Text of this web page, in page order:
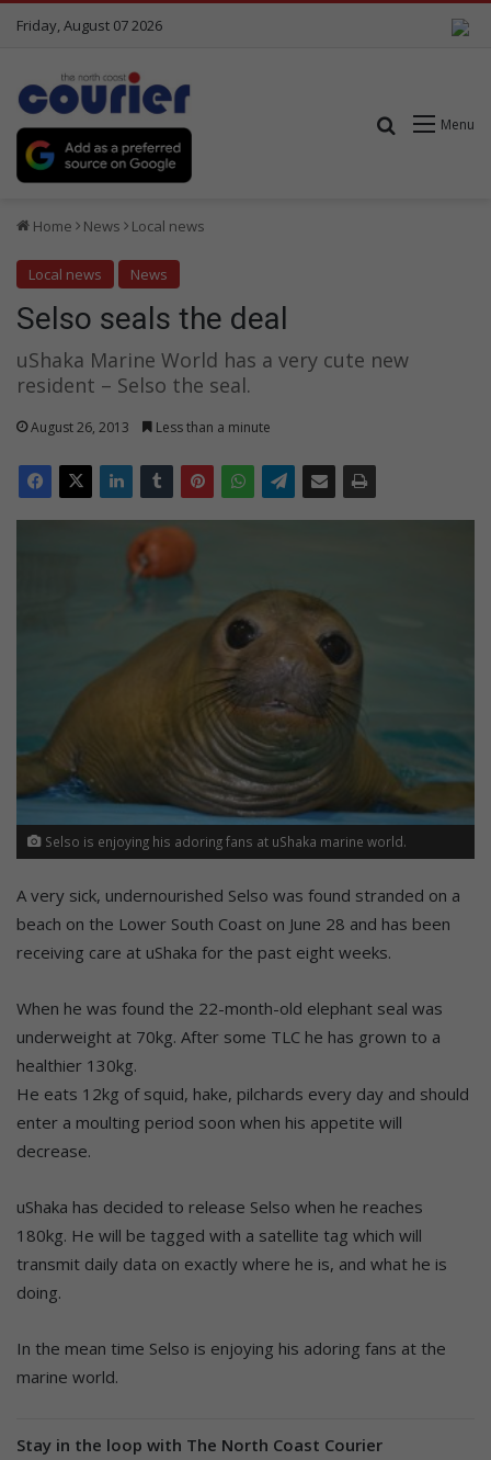
Friday, August 07 2026
Menu
Search for
Home News Local news
Local news News
Selso seals the deal
uShaka Marine World has a very cute new
resident – Selso the seal.
August 26, 2013 Less than a minute
Selso is enjoying his adoring fans at uShaka marine world.
A very sick, undernourished Selso was found stranded on a
beach on the Lower South Coast on June 28 and has been
receiving care at uShaka for the past eight weeks.
When he was found the 22-month-old elephant seal was
underweight at 70kg. After some TLC he has grown to a
healthier 130kg.
He eats 12kg of squid, hake, pilchards every day and should
enter a moulting period soon when his appetite will
decrease.
uShaka has decided to release Selso when he reaches
180kg. He will be tagged with a satellite tag which will
transmit daily data on exactly where he is, and what he is
doing.
In the mean time Selso is enjoying his adoring fans at the
marine world.
Stay in the loop with The North Coast Courier